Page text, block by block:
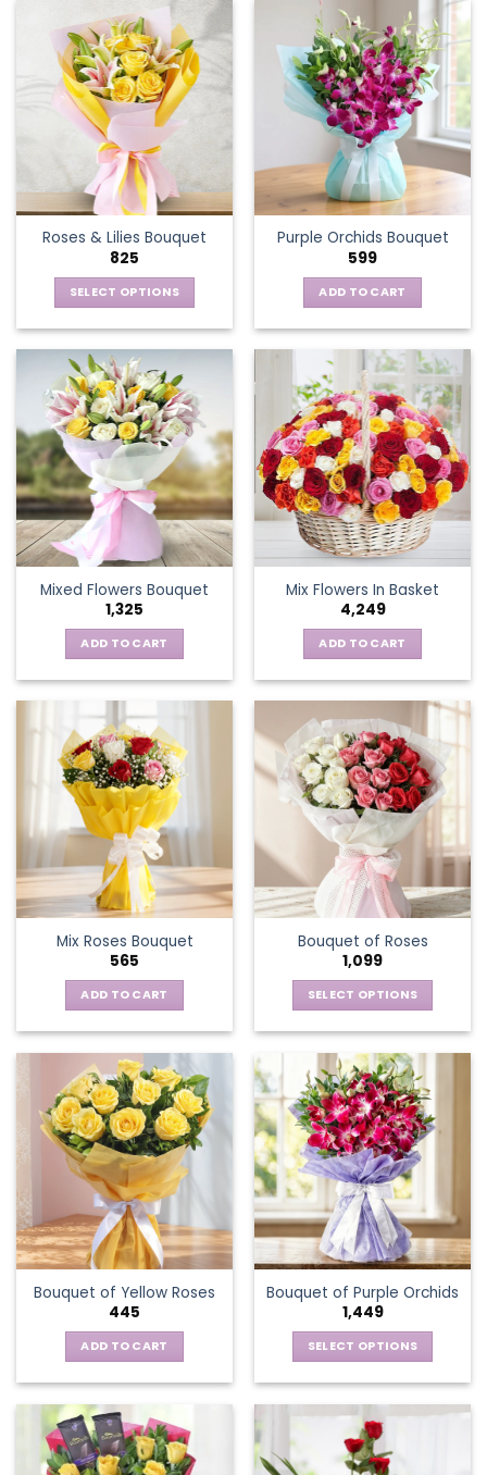
has
multiple
variants.
The
options
may
be
chosen
on
the
product
page
Roses & Lilies Bouquet
825
SELECT OPTIONS
has
multiple
variants.
The
options
may
be
chosen
the
product
page
Purple Orchids Bouquet
599
ADD TO CART
Mixed Flowers Bouquet
1,325
ADD TO CART
Mix Flowers In Basket
4,249
ADD TO CART
Mix Roses Bouquet
565
ADD TO CART
Bouquet of Roses
1,099
SELECT OPTIONS
has
multiple
variants.
The
options
may
be
chosen
on
the
product
page
Bouquet of Yellow Roses
445
ADD TO CART
Bouquet of Purple Orchids
1,449
SELECT OPTIONS
has
multiple
variants.